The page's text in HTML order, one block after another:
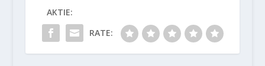
AKTIE:
RATE: